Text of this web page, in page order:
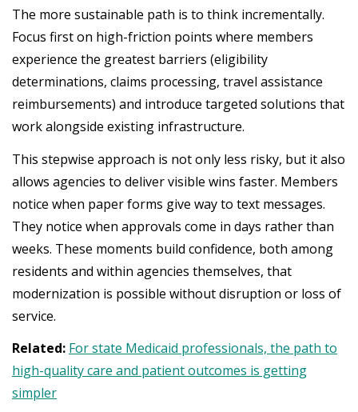
The more sustainable path is to think incrementally.
Focus first on high-friction points where members
experience the greatest barriers (eligibility
determinations, claims processing, travel assistance
reimbursements) and introduce targeted solutions that
work alongside existing infrastructure.
This stepwise approach is not only less risky, but it also
allows agencies to deliver visible wins faster. Members
notice when paper forms give way to text messages.
They notice when approvals come in days rather than
weeks. These moments build confidence, both among
residents and within agencies themselves, that
modernization is possible without disruption or loss of
service.
Related: For state Medicaid professionals, the path to
high-quality care and patient outcomes is getting
simpler